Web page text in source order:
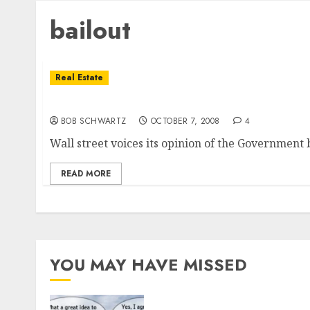
bailout
Real Estate
BOB SCHWARTZ OCTOBER 7, 2008 4
Wall street voices its opinion of the
READ MORE
YOU MAY HAVE MISSED